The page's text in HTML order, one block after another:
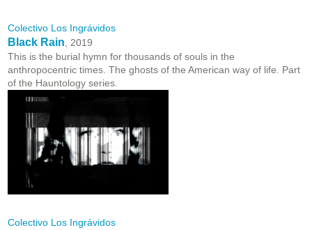
Colectivo Los Ingrávidos
Black Rain , 2019
This is the burial hymn for thousands of souls in the
anthropocentric times. The ghosts of the American way of life. Part
of the Hauntology series.
Colectivo Los Ingrávidos